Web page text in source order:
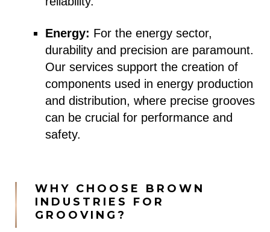
Energy: For the energy sector,
durability and precision are paramount.
Our services support the creation of
components used in energy production
and distribution, where precise grooves
can be crucial for performance and
safety.
WHY CHOOSE BROWN
INDUSTRIES FOR
GROOVING?